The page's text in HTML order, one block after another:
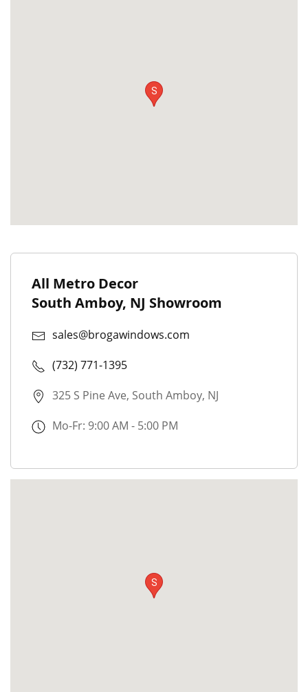
S
All Metro Decor
South Amboy, NJ Showroom
sales@brogawindows.com
(732) 771-1395
325 S Pine Ave, South Amboy, NJ
Mo-Fr: 9:00 AM - 5:00 PM
S